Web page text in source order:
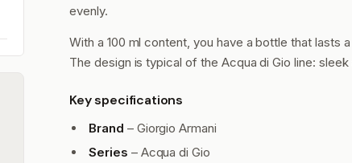
evenly.
With a 100 ml content, you have a bottle that lasts
The design is typical of the Acqua di Gio line:
Key specifications
Brand – Giorgio Armani
Series – Acqua di Gio